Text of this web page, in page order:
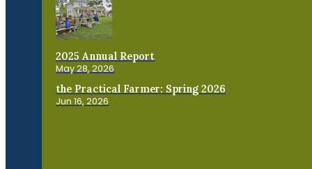
2025 Annual Report
May 28, 2026
the Practical Farmer: Spring 2026
Jun 16, 2026